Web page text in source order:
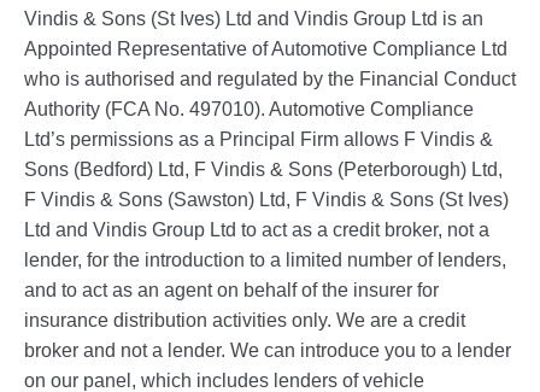
Vindis & Sons (St Ives) Ltd and Vindis Group Ltd is an
Appointed Representative of Automotive Compliance Ltd
who is authorised and regulated by the Financial Conduct
Authority (FCA No. 497010). Automotive Compliance
Ltd’s permissions as a Principal Firm allows F Vindis &
Sons (Bedford) Ltd, F Vindis & Sons (Peterborough) Ltd,
F Vindis & Sons (Sawston) Ltd, F Vindis & Sons (St Ives)
Ltd and Vindis Group Ltd to act as a credit broker, not a
lender, for the introduction to a limited number of lenders,
and to act as an agent on behalf of the insurer for
insurance distribution activities only. We are a credit
broker and not a lender. We can introduce you to a lender
on our panel, which includes lenders of vehicle